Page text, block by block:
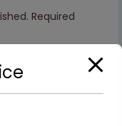
Required